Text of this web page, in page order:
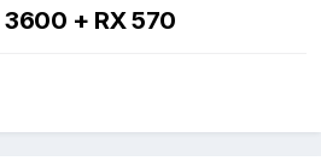
+ RX 570